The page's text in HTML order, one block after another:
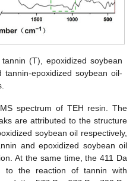
(T), epoxidized soybean
tannin-epoxidized soybean oil-
spectrum of TEH resin. The
are attributed to the structure
soybean oil respectively,
and epoxidized soybean oil
At the same time, the 411 Da
to the reaction of tannin with